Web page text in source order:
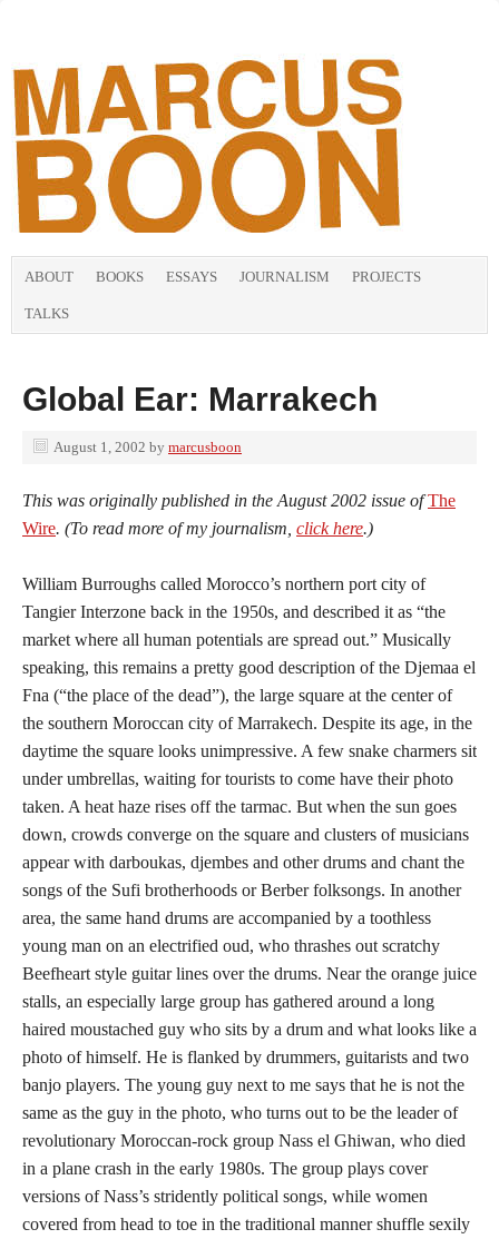
ABOUT BOOKS ESSAYS JOURNALISM PROJECTS
TALKS
Global Ear: Marrakech
August 1, 2002 by marcusboon
This was originally published in the August 2002 issue ofThe
Wire. (To read more of my journalism, click here.)
William Burroughs called Morocco’s northern port city of
Tangier Interzone back in the 1950s, and described it as “the
market where all human potentials are spread out.” Musically
speaking, this remains a pretty good description of the Djemaa el
Fna (“the place of the dead”), the large square at the center of
the southern Moroccan city of Marrakech. Despite its age, in the
daytime the square looks unimpressive. A few snake charmers sit
under umbrellas, waiting for tourists to come have their photo
taken. A heat haze rises off the tarmac. But when the sun goes
down, crowds converge on the square and clusters of musicians
appear with darboukas, djembes and other drums and chant the
songs of the Sufi brotherhoods or Berber folksongs. In another
area, the same hand drums are accompanied by a toothless
young man on an electrified oud, who thrashes out scratchy
Beefheart style guitar lines over the drums. Near the orange juice
stalls, an especially large group has gathered around a long
haired moustached guy who sits by a drum and what looks like a
photo of himself. He is flanked by drummers, guitarists and two
banjo players. The young guy next to me says that he is not the
same as the guy in the photo, who turns out to be the leader of
revolutionary Moroccan-rock group Nass el Ghiwan, who died
in a plane crash in the early 1980s. The group plays cover
versions of Nass’s stridently political songs, while women
covered from head to toe in the traditional manner shuffle sexily